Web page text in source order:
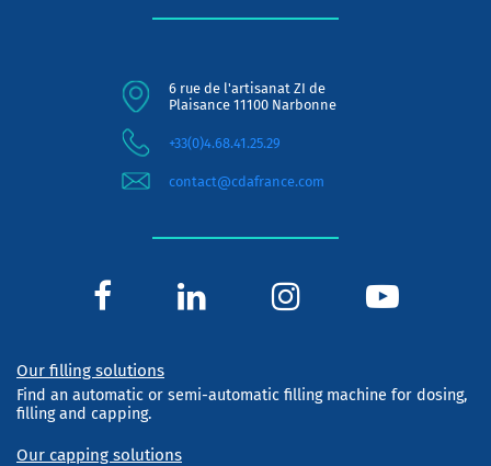
6 rue de l'artisanat ZI de
Plaisance 11100 Narbonne
+33(0)4.68.41.25.29
contact@cdafrance.com
Our filling solutions
Find an automatic or semi-automatic filling machine for dosing,
filling and capping.
Our capping solutions